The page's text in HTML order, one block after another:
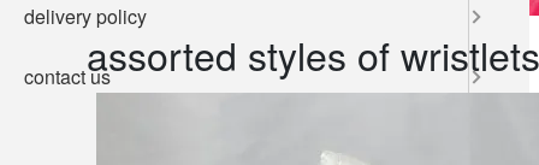
assorted styles of wristlets
delivery policy
contact us